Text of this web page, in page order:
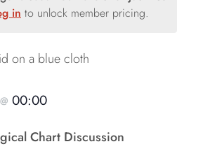
in to unlock member pricing.
@ 00:00
Chart Discussion